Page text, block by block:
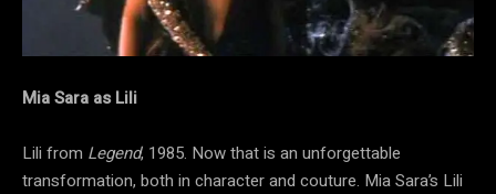
Mia Sara as Lili
Lili from Legend, 1985. Now that is an unforgettable
transformation, both in character and couture. Mia Sara’s Lili